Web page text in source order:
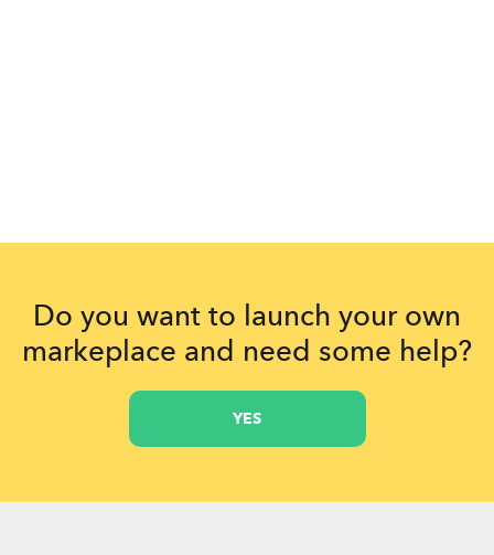
Do you want to launch your own
markeplace and need some help?
YES